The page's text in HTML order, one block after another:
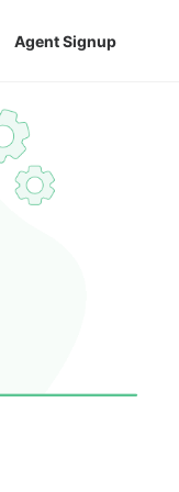
Agent Signup